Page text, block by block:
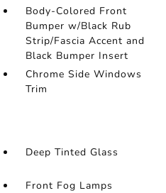
Body-Colored Front
Bumper w/Black Rub
Strip/Fascia Accent and
Black Bumper Insert
Chrome Side Windows
Trim
Deep Tinted Glass
Front Fog Lamps